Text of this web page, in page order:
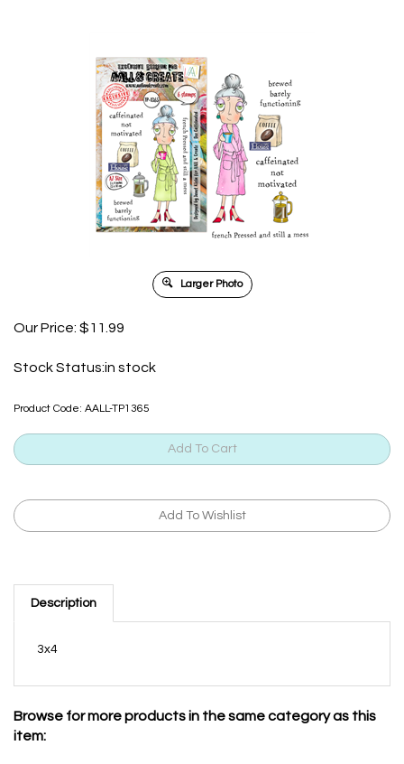
Larger Photo
Our Price: $11.99
Stock Status:in stock
Product Code: AALL-TP1365
Description
3x4
Browse for more products in the same category as this
item: